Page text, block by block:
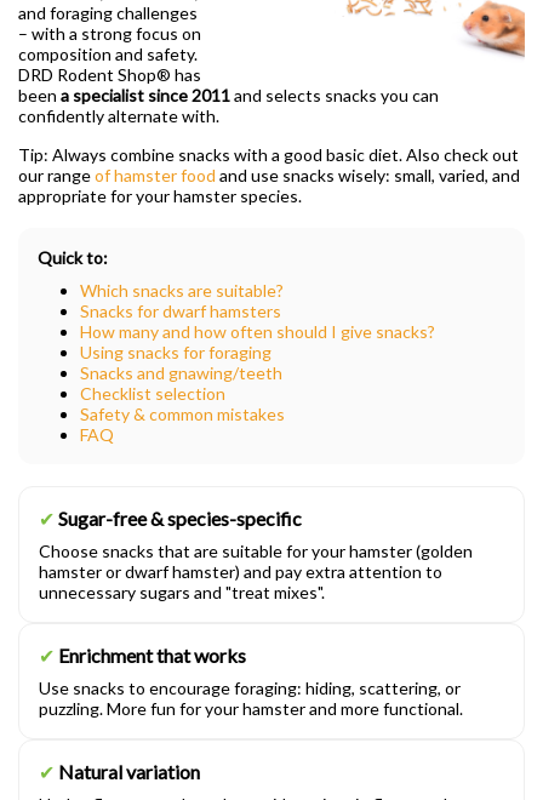
and foraging challenges
– with a strong focus on
composition and safety.
DRD Rodent Shop® has
been a specialist since 2011and selects snacks you can
confidently alternate with.
Tip: Always combine snacks with a good basic diet. Also check out
our rangeof hamster food and use snacks wisely: small, varied, and
appropriate for your hamster species.
Quick to:
Which snacks are suitable?
Snacks for dwarf hamsters
How many and how often should I give snacks?
Using snacks for foraging
Snacks and gnawing/teeth
Checklist selection
Safety & common mistakes
FAQ
✔ Sugar-free & species-specific
Choose snacks that are suitable for your hamster (golden
hamster or dwarf hamster) and pay extra attention to
unnecessary sugars and "treat mixes".
✔ Enrichment that works
Use snacks to encourage foraging: hiding, scattering, or
puzzling. More fun for your hamster and more functional.
✔ Natural variation